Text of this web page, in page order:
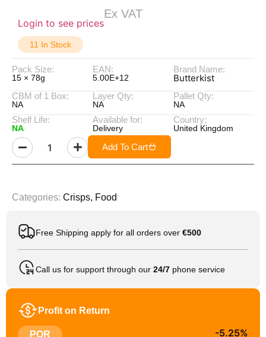
Login to see prices
Ex VAT
11 In Stock
Pack Size:
15 × 78g
EAN:
5.00E+12
Brand Name:
Butterkist
CBM of 1 Box:
NA
Layer Qty:
NA
Pallet Qty:
NA
Shelf Life:
NA
Available for:
Delivery
Country:
United Kingdom
Add To Cart
Categories: Crisps, Food
Free Shipping apply for all orders over €500
Call us for support through our 24/7 phone service
Profit on Return
POR -5.25%